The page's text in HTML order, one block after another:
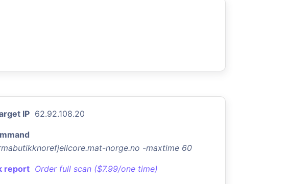
IP 62.92.108.20
norge.no -maxtime 60
report Order full scan ($7.99/one time)